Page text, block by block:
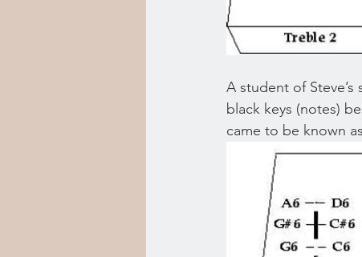
A student of
black keys (notes)
came to be known